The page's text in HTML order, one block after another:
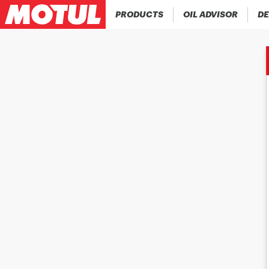
PRODUCTS OIL ADVISOR